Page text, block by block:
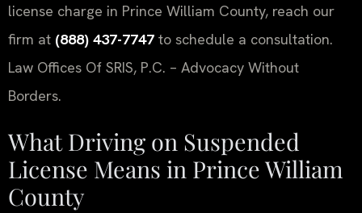
license charge in Prince William County, reach our
firm at (888) 437-7747 to schedule a consultation.
Law Offices Of SRIS, P.C. – Advocacy Without
Borders.
What Driving on Suspended
License Means in Prince William
County